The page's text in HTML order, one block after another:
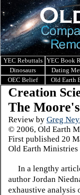
YEC Rebuttals YEC Book
Dinosaurs
Dating
OEC Belief
Old Earth
Creation
The
Review by Greg
© 2006, Old Earth
First published 20
Old Earth Ministries
In a lengthy
author Jordan
exhaustive analysis